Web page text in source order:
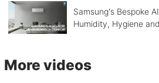
Samsung's Bespoke
Humidity, Hygiene
More videos